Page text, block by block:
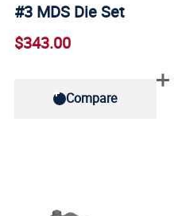
#3 MDS Die Set
$343.00
Compare